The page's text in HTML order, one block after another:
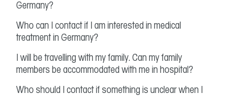
Germany?
Who can I contact if I am interested in medical
treatment in Germany?
I will be travelling with my family. Can my family
members be accommodated with me in hospital?
Who should I contact if something is unclear when I